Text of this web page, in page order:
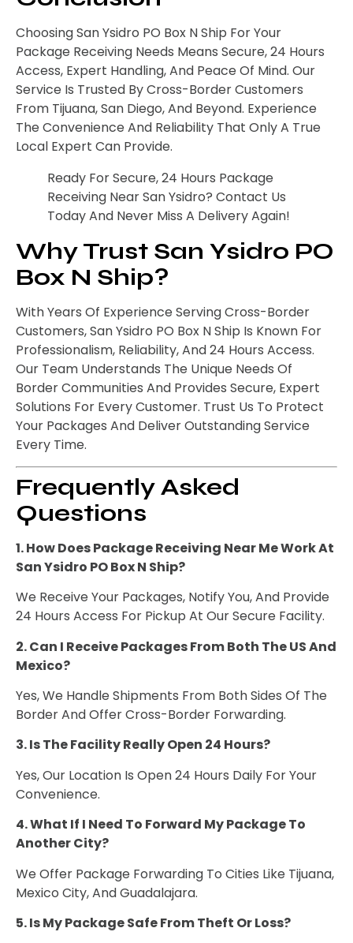
Choosing San Ysidro PO Box N Ship For Your
Package Receiving Needs Means Secure, 24 Hours
Access, Expert Handling, And Peace Of Mind. Our
Service Is Trusted By Cross-Border Customers
From Tijuana, San Diego, And Beyond. Experience
The Convenience And Reliability That Only A True
Local Expert Can Provide.
Ready For Secure, 24 Hours Package
Receiving Near San Ysidro? Contact Us
Today And Never Miss A Delivery Again!
Why Trust San Ysidro PO
Box N Ship?
With Years Of Experience Serving Cross-Border
Customers, San Ysidro PO Box N Ship Is Known For
Professionalism, Reliability, And 24 Hours Access.
Our Team Understands The Unique Needs Of
Border Communities And Provides Secure, Expert
Solutions For Every Customer. Trust Us To Protect
Your Packages And Deliver Outstanding Service
Every Time.
Frequently Asked
Questions
1. How Does Package Receiving Near Me Work At
San Ysidro PO Box N Ship?
We Receive Your Packages, Notify You, And Provide
24 Hours Access For Pickup At Our Secure Facility.
2. Can I Receive Packages From Both The US And
Mexico?
Yes, We Handle Shipments From Both Sides Of The
Border And Offer Cross-Border Forwarding.
3. Is The Facility Really Open 24 Hours?
Yes, Our Location Is Open 24 Hours Daily For Your
Convenience.
4. What If I Need To Forward My Package To
Another City?
We Offer Package Forwarding To Cities Like Tijuana,
Mexico City, And Guadalajara.
5. Is My Package Safe From Theft Or Loss?